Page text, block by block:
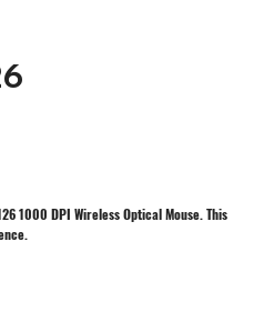
1000 DPI Wireless Optical Mouse. This